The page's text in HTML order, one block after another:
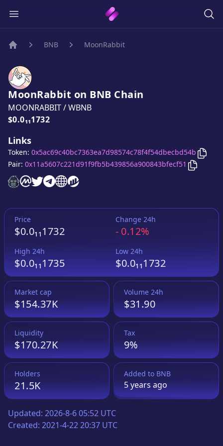
BNB MoonRabbit
MoonRabbit on BNB Chain
MOONRABBIT/WBNB
Price:
$0.0₁₁1732
Links
MoonRabbitwebsite
MoonRabbiton CoinMarketCap
MoonRabbittwitter account
MoonRabbit
MoonRabbit
MoonRabbit
Token: 0x5ac69c40bc7363ea7d98574c78f4f54dbecbd54b Copy
Pair: 0x11a5607c221d91f9fb5b439856a900843bfecf51 Copy
Price
$0.0₁₁1732
Change 24h
- 0.12%
High 24h
$0.0₁₁1735
Low 24h
$0.0₁₁1732
Market cap
$154.37K
Volume 24h
$31.90
Liquidity
$170.27K
Tax
9%
Holders
21.5K
Added to BNB
5 yearsago
Updated: 2026-8-6 05:52 UTC
Created: 2021-4-22 20:37 UTC